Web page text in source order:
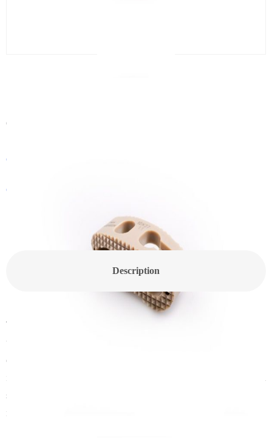
Category:
Get In Touch With a Sales Consultant
Customized Products
Description
Transforaminal Lumbar Interbody Fusion (TLIF) is a surgical
technique used to treat spinal conditions such as degenerative disc
disease, spinal stenosis, and spondylolisthesis. The TLIF procedure
spacer made of polyetheretherketone (PEEK) material, which helps
restore the height of the disc space and improve spinal alignment.